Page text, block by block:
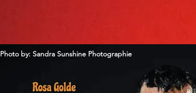
Photo by: Sandra Sunshine Photographie